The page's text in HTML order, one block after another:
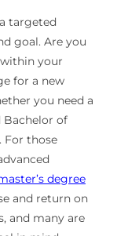
targeted
goal. Are you
your
for a new
you need a
Bachelor of
For those
degree
and return on
and many are